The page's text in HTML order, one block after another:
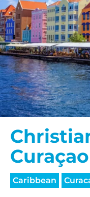
Curaçao
Caribbean